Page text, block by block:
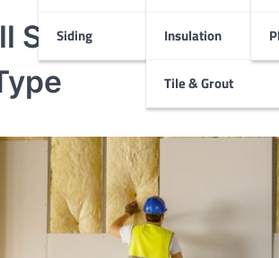
Siding Insulation
Tile & Grout
Sheets: Sizes,